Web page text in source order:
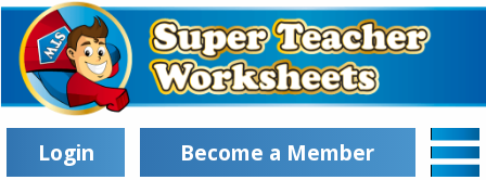
Login Become a Member